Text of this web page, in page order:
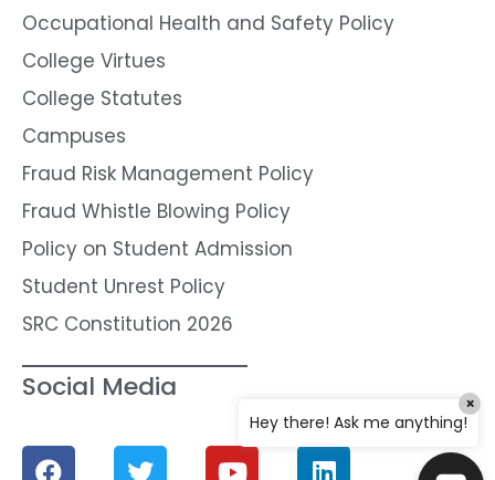
Occupational Health and Safety Policy
College Virtues
College Statutes
Campuses
Fraud Risk Management Policy
Fraud Whistle Blowing Policy
Policy on Student Admission
Student Unrest Policy
SRC Constitution 2026
Social Media